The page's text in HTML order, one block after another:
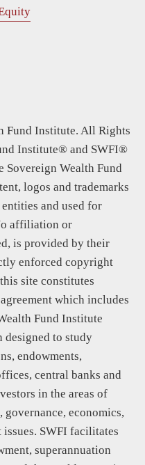
Fund Institute. All Rights
Institute® and SWFI®
Sovereign Wealth Fund
logos and trademarks
and used for
affiliation or
is provided by their
enforced copyright
site constitutes
which includes
Fund Institute
designed to study
endowments,
central banks and
in the areas of
economics,
SWFI facilitates
superannuation